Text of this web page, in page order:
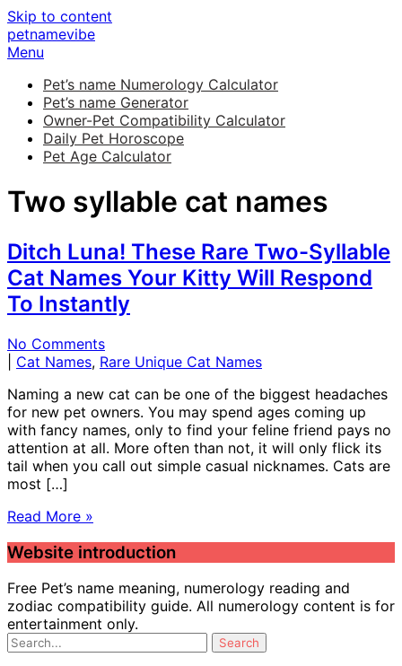
Skip to content
petnamevibe
Menu
Pet’s name Numerology Calculator
Pet’s name Generator
Owner-Pet Compatibility Calculator
Daily Pet Horoscope
Pet Age Calculator
Two syllable cat names
Ditch Luna! These Rare Two-Syllable
Cat Names Your Kitty Will Respond
To Instantly
No Comments
Cat Names, Rare Unique Cat Names
Naming a new cat can be one of the biggest headaches
for new pet owners. You may spend ages coming up
with fancy names, only to find your feline friend pays no
attention at all. More often than not, it will only flick its
tail when you call out simple casual nicknames. Cats are
most […]
Read More »
Website introduction
Free Pet’s name meaning, numerology reading and
zodiac compatibility guide. All numerology content is for
entertainment only.